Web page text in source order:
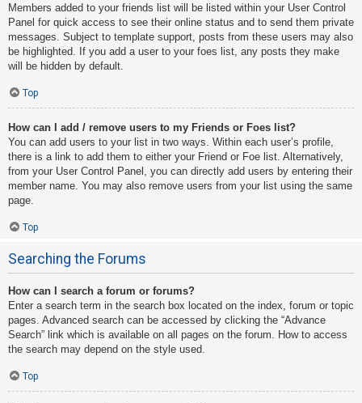
Members added to your friends list will be listed within your User Control
Panel for quick access to see their online status and to send them private
messages. Subject to template support, posts from these users may also
be highlighted. If you add a user to your foes list, any posts they make
will be hidden by default.
Top
How can I add / remove users to my Friends or Foes list?
You can add users to your list in two ways. Within each user’s profile,
there is a link to add them to either your Friend or Foe list. Alternatively,
from your User Control Panel, you can directly add users by entering their
member name. You may also remove users from your list using the same
page.
Top
Searching the Forums
How can I search a forum or forums?
Enter a search term in the search box located on the index, forum or topic
pages. Advanced search can be accessed by clicking the “Advance
Search” link which is available on all pages on the forum. How to access
the search may depend on the style used.
Top